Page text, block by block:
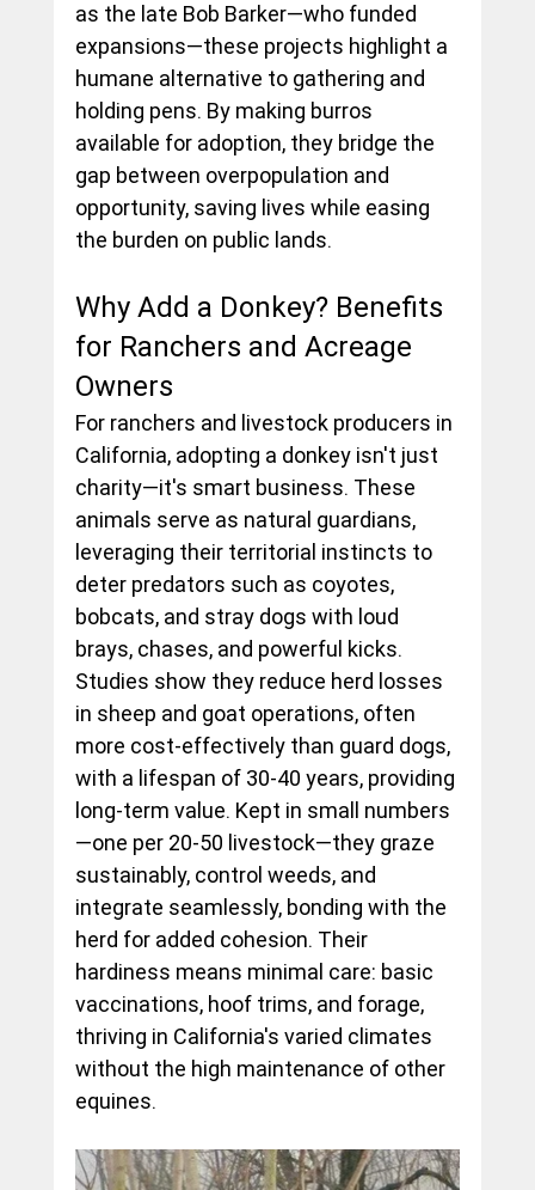
as the late Bob Barker—who funded
expansions—these projects highlight a
humane alternative to gathering and
holding pens. By making burros
available for adoption, they bridge the
gap between overpopulation and
opportunity, saving lives while easing
the burden on public lands.
Why Add a Donkey? Benefits
for Ranchers and Acreage
Owners
For ranchers and livestock producers in
California, adopting a donkey isn't just
charity—it's smart business. These
animals serve as natural guardians,
leveraging their territorial instincts to
deter predators such as coyotes,
bobcats, and stray dogs with loud
brays, chases, and powerful kicks.
Studies show they reduce herd losses
in sheep and goat operations, often
more cost-effectively than guard dogs,
with a lifespan of 30-40 years, providing
long-term value. Kept in small numbers
—one per 20-50 livestock—they graze
sustainably, control weeds, and
integrate seamlessly, bonding with the
herd for added cohesion. Their
hardiness means minimal care: basic
vaccinations, hoof trims, and forage,
thriving in California's varied climates
without the high maintenance of other
equines.